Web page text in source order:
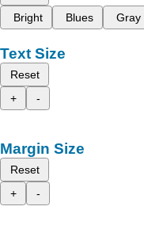
Bright
Blues Gray
Text Size
Reset
+
-
Margin Size
Reset
+
-